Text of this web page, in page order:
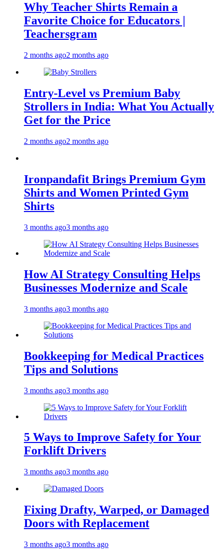
Why Teacher Shirts Remain a
Favorite Choice for Educators |
Teachersgram
2 months ago2 months ago
Entry-Level vs Premium Baby
Strollers in India: What You Actually
Get for the Price
2 months ago2 months ago
Ironpandafit Brings Premium Gym
Shirts and Women Printed Gym
Shirts
3 months ago3 months ago
How AI Strategy Consulting Helps
Businesses Modernize and Scale
3 months ago3 months ago
Bookkeeping for Medical Practices
Tips and Solutions
3 months ago3 months ago
5 Ways to Improve Safety for Your
Forklift Drivers
3 months ago3 months ago
Fixing Drafty, Warped, or Damaged
Doors with Replacement
3 months ago3 months ago